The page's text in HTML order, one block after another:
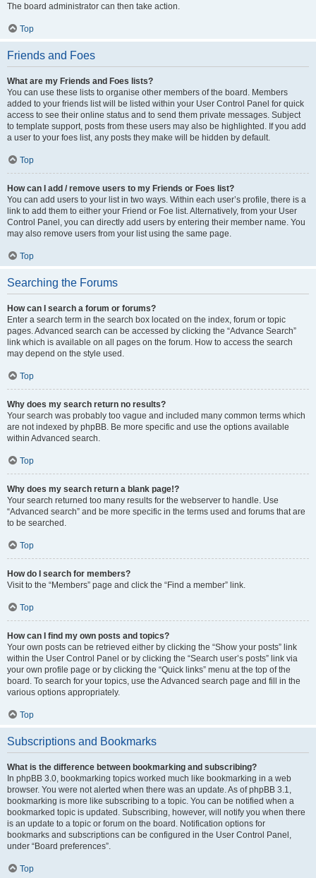
The board administrator can then take action.
Top
Friends and Foes
What are my Friends and Foes lists?
You can use these lists to organise other members of the board. Members
added to your friends list will be listed within your User Control Panel for quick
access to see their online status and to send them private messages. Subject
to template support, posts from these users may also be highlighted. If you add
a user to your foes list, any posts they make will be hidden by default.
Top
How can I add / remove users to my Friends or Foes list?
You can add users to your list in two ways. Within each user’s profile, there is a
link to add them to either your Friend or Foe list. Alternatively, from your User
Control Panel, you can directly add users by entering their member name. You
may also remove users from your list using the same page.
Top
Searching the Forums
How can I search a forum or forums?
Enter a search term in the search box located on the index, forum or topic
pages. Advanced search can be accessed by clicking the “Advance Search”
link which is available on all pages on the forum. How to access the search
may depend on the style used.
Top
Why does my search return no results?
Your search was probably too vague and included many common terms which
are not indexed by phpBB. Be more specific and use the options available
within Advanced search.
Top
Why does my search return a blank page!?
Your search returned too many results for the webserver to handle. Use
“Advanced search” and be more specific in the terms used and forums that are
to be searched.
Top
How do I search for members?
Visit to the “Members” page and click the “Find a member” link.
Top
How can I find my own posts and topics?
Your own posts can be retrieved either by clicking the “Show your posts” link
within the User Control Panel or by clicking the “Search user’s posts” link via
your own profile page or by clicking the “Quick links” menu at the top of the
board. To search for your topics, use the Advanced search page and fill in the
various options appropriately.
Top
Subscriptions and Bookmarks
What is the difference between bookmarking and subscribing?
In phpBB 3.0, bookmarking topics worked much like bookmarking in a web
browser. You were not alerted when there was an update. As of phpBB 3.1,
bookmarking is more like subscribing to a topic. You can be notified when a
bookmarked topic is updated. Subscribing, however, will notify you when there
is an update to a topic or forum on the board. Notification options for
bookmarks and subscriptions can be configured in the User Control Panel,
under “Board preferences”.
Top